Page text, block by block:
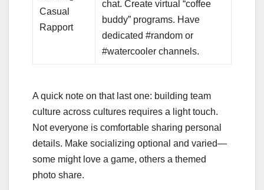
Casual
Rapport
chat. Create virtual “coffee
buddy” programs. Have
dedicated #random or
#watercooler channels.
A quick note on that last one: building team
culture across cultures requires a light touch.
Not everyone is comfortable sharing personal
details. Make socializing optional and varied—
some might love a game, others a themed
photo share.